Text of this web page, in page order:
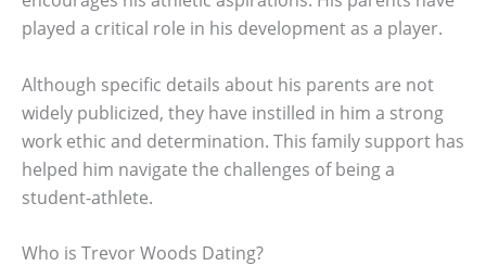
played a critical role in his development as a player.
Although specific details about his parents are not
widely publicized, they have instilled in him a strong
work ethic and determination. This family support has
helped him navigate the challenges of being a
student-athlete.
Who is Trevor Woods Dating?